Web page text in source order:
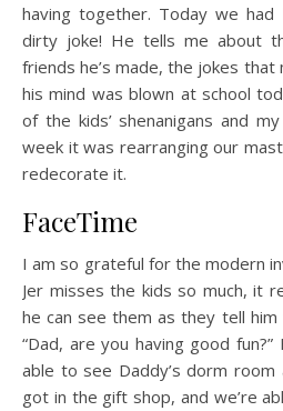
having together. Today we
dirty joke! He tells me about
friends he’s made, the jokes that
his mind was blown at school
of the kids’ shenanigans and
week it was rearranging our
redecorate it.
FaceTime
I am so grateful for the modern
Jer misses the kids so much, it
he can see them as they tell
“Dad, are you having good
able to see Daddy’s dorm
got in the gift shop, and we’re